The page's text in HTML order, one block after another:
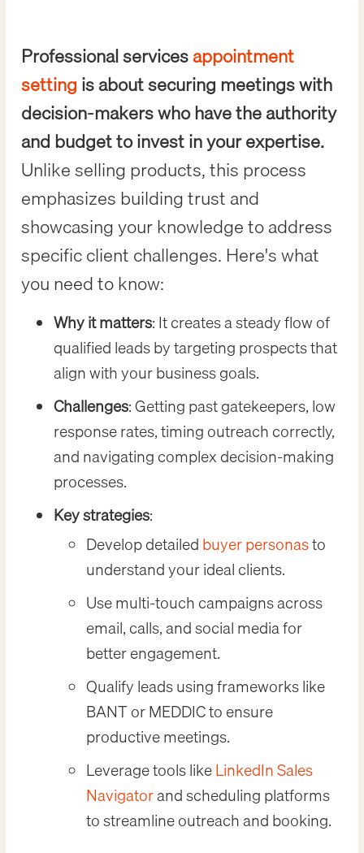
Professional servicesappointment
setting is about securing meetings with
decision-makers who have the authority
and budget to invest in your expertise.
Unlike selling products, this process
emphasizes building trust and
showcasing your knowledge to address
specific client challenges. Here's what
you need to know:
Why it matters: It creates a steady flow of
qualified leads by targeting prospects that
align with your business goals.
Challenges: Getting past gatekeepers, low
response rates, timing outreach correctly,
and navigating complex decision-making
processes.
Key strategies:
Develop detailed buyer personasto
understand your ideal clients.
Use multi-touch campaigns across
email, calls, and social media for
better engagement.
Qualify leads using frameworks like
BANT or MEDDIC to ensure
productive meetings.
Leverage tools likeLinkedIn Sales
Navigatorand scheduling platforms
to streamline outreach and booking.